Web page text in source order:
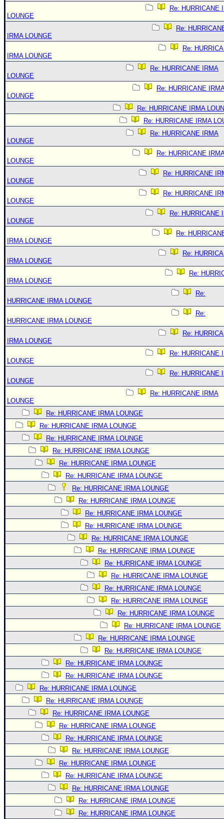
Re: HURRICANE
LOUNGE
Re:
IRMA LOUNGE
Re:
IRMA LOUNGE
Re: HURRICANE IRMA
LOUNGE
Re: HURRICANE
LOUNGE
Re: HURRICANE IRMA
Re: HURRICANE IRMA
Re: HURRICANE IRMA
LOUNGE
Re: HURRICANE
LOUNGE
Re: HURRICANE
LOUNGE
Re: HURRICANE
LOUNGE
Re: HURRICANE
LOUNGE
Re:
IRMA LOUNGE
Re:
IRMA LOUNGE
Re:
IRMA LOUNGE
Re:
HURRICANE IRMA LOUNGE
Re:
HURRICANE IRMA LOUNGE
Re:
IRMA LOUNGE
Re: HURRICANE
LOUNGE
Re: HURRICANE
LOUNGE
Re: HURRICANE IRMA
LOUNGE
Re: HURRICANE IRMA LOUNGE
Re: HURRICANE IRMA LOUNGE
Re: HURRICANE IRMA LOUNGE
Re: HURRICANE IRMA LOUNGE
Re: HURRICANE IRMA LOUNGE
Re: HURRICANE IRMA LOUNGE
Re: HURRICANE IRMA LOUNGE
Re: HURRICANE IRMA LOUNGE
Re: HURRICANE IRMA LOUNGE
Re: HURRICANE IRMA LOUNGE
Re: HURRICANE IRMA LOUNGE
Re: HURRICANE IRMA LOUNGE
Re: HURRICANE IRMA LOUNGE
Re: HURRICANE IRMA LOUNGE
Re: HURRICANE IRMA LOUNGE
Re: HURRICANE IRMA LOUNGE
Re: HURRICANE IRMA LOUNGE
Re: HURRICANE IRMA LOUNGE
Re: HURRICANE IRMA LOUNGE
Re: HURRICANE IRMA LOUNGE
Re: HURRICANE IRMA LOUNGE
Re: HURRICANE IRMA LOUNGE
Re: HURRICANE IRMA LOUNGE
Re: HURRICANE IRMA LOUNGE
Re: HURRICANE IRMA LOUNGE
Re: HURRICANE IRMA LOUNGE
Re: HURRICANE IRMA LOUNGE
Re: HURRICANE IRMA LOUNGE
Re: HURRICANE IRMA LOUNGE
Re: HURRICANE IRMA LOUNGE
Re: HURRICANE IRMA LOUNGE
Re: HURRICANE IRMA LOUNGE
Re: HURRICANE IRMA LOUNGE